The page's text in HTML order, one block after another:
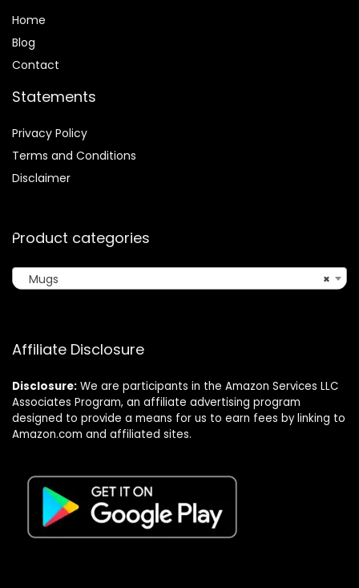
Home
Blog
Contact
Statements
Privacy Policy
Terms and Conditions
Disclaimer
Product categories
×
Mugs
Affiliate Disclosure
Disclosure: We are participants in the Amazon Services LLC
Associates Program, an affiliate advertising program
designed to provide a means for us to earn fees by linking to
Amazon.com and affiliated sites.